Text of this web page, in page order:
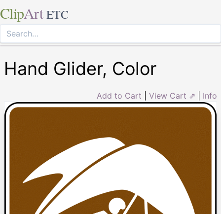
ClipArt ETC
Hand Glider, Color
Add to Cart View Cart ⇗ Info